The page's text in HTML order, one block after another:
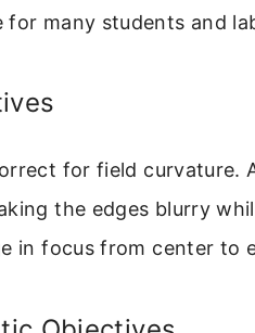
for many students and
for field curvature.
the edges blurry
in focus from center to